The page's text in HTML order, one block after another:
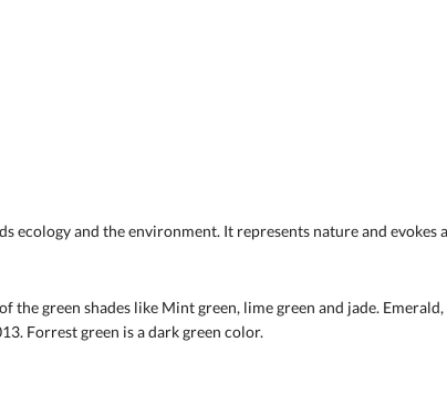
ecology and the environment. It represents nature and evokes
the green shades like Mint green, lime green and jade.
Forrest green is a dark green color.